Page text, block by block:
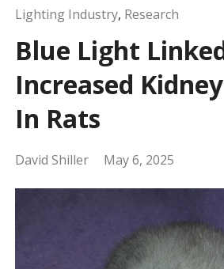
Lighting Industry, Research
Blue Light
Increased
In Rats
David Shiller May 6, 2025